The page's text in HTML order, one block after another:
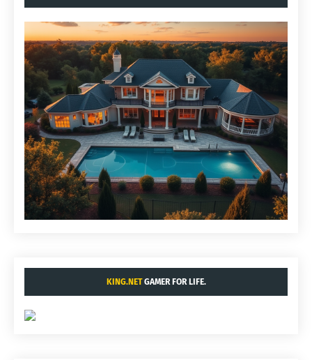
KING.NETGAMER FOR LIFE.